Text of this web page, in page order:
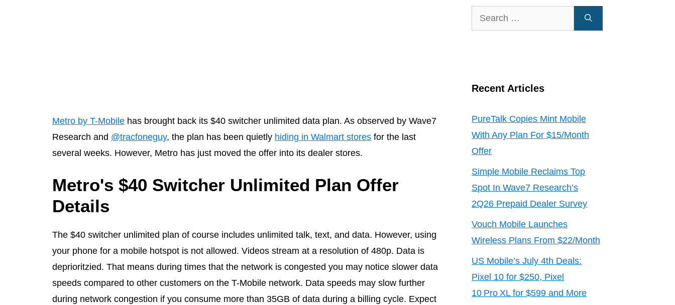
Metro by T-Mobile has brought back its $40 switcher unlimited data plan. As observed by Wave7
Research and @tracfoneguy, the plan has been quietly hiding in Walmart stores for the last
several weeks. However, Metro has just moved the offer into its dealer stores.
Metro's $40 Switcher Unlimited Plan Offer
Details
The $40 switcher unlimited plan of course includes unlimited talk, text, and data. However, using
your phone for a mobile hotspot is not allowed. Videos stream at a resolution of 480p. Data is
deprioritzied. That means during times that the network is congested you may notice slower data
speeds compared to other customers on the T-Mobile network. Data speeds may slow further
during network congestion if you consume more than 35GB of data during a billing cycle. Expect
Search
for:
Recent Articles
PureTalk Copies Mint Mobile
With Any Plan For $15/Month
Offer
Simple Mobile Reclaims Top
Spot In Wave7 Research’s
2Q26 Prepaid Dealer Survey
Vouch Mobile Launches
Wireless Plans From $22/Month
US Mobile’s July 4th Deals:
Pixel 10 for $250, Pixel
10 Pro XL for $599 and More